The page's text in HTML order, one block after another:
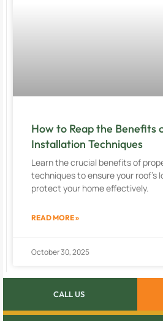
How to Reap the Benefits
Installation Techniques
Learn the crucial benefits of
techniques to ensure your roof’s
protect your home effectively.
READ MORE »
October 30, 2025
CALL US